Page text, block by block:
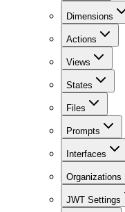
Dimensions
Actions
Views
States
Files
Prompts
Interfaces
Organizations
JWT Settings